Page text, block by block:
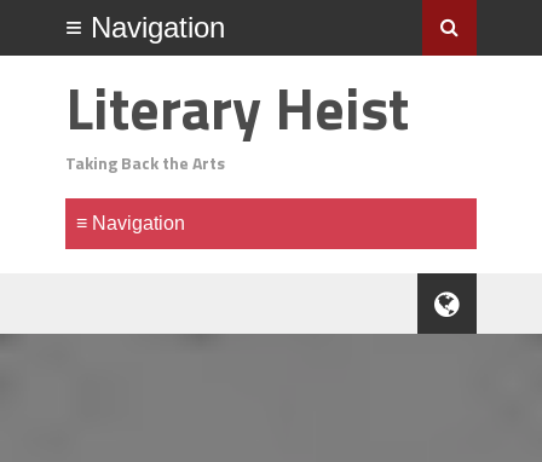
Literary Heist
Taking Back the Arts